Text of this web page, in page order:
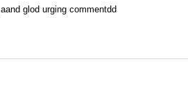
glod urging commentdd